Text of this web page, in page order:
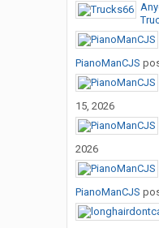
PianoManCJS
15, 2026
2026
PianoManCJS